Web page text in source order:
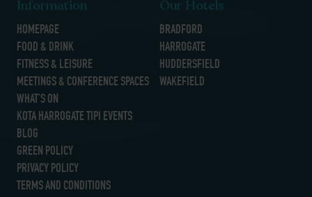
Information
HOMEPAGE
FOOD & DRINK
FITNESS & LEISURE
MEETINGS & CONFERENCE SPACES
WHAT’S ON
KOTA HARROGATE TIPI EVENTS
BLOG
GREEN POLICY
PRIVACY POLICY
TERMS AND CONDITIONS
Our Hotels
BRADFORD
HARROGATE
HUDDERSFIELD
WAKEFIELD